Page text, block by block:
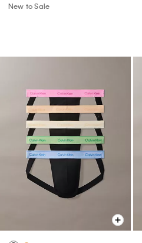
New to Sale